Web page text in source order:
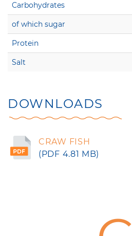
Carbohydrates
of which sugar
Protein
Salt
DOWNLOADS
CRAW FISH
(PDF 4.81 MB)